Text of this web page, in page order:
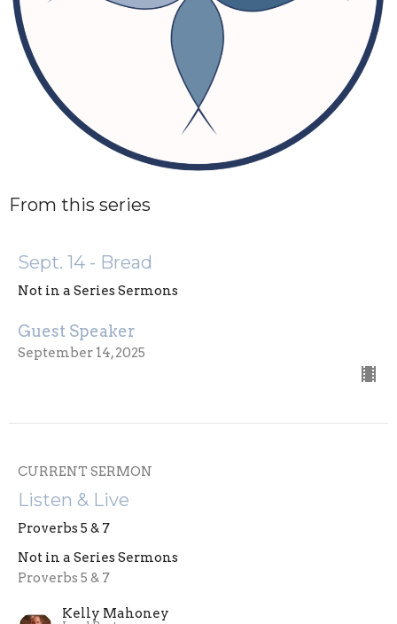
From this series
Sept. 14 - Bread
Not in a Series Sermons
Guest Speaker
September 14, 2025
CURRENT SERMON
Listen & Live
Proverbs 5 & 7
Not in a Series Sermons
Proverbs 5 & 7
Kelly Mahoney